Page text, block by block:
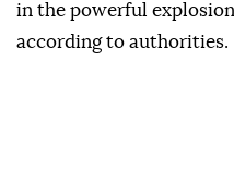
in the powerful
according to authorities.